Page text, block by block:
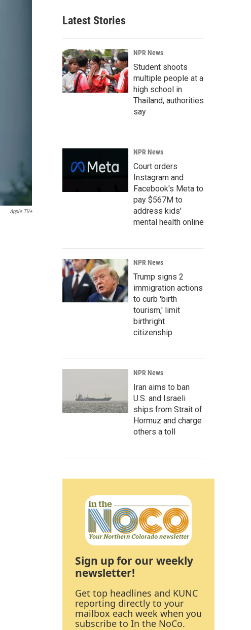
Apple TV+
Latest Stories
NPR News
Student shoots
multiple people at a
high school in
Thailand, authorities
say
NPR News
Court orders
Instagram and
Facebook's Meta to
pay $567M to
address kids'
mental health online
NPR News
Trump signs 2
immigration actions
to curb 'birth
tourism,' limit
birthright
citizenship
NPR News
Iran aims to ban
U.S. and Israeli
ships from Strait of
Hormuz and charge
others a toll
Sign up for our weekly
newsletter!
Get top headlines and KUNC
reporting directly to your
mailbox each week when you
subscribe to In the NoCo.